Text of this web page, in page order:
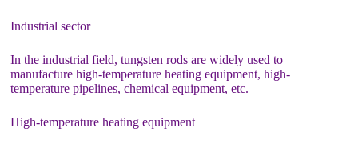
Industrial sector
In the industrial field, tungsten rods are widely used to
manufacture high-temperature heating equipment, high-
temperature pipelines, chemical equipment, etc.
High-temperature heating equipment